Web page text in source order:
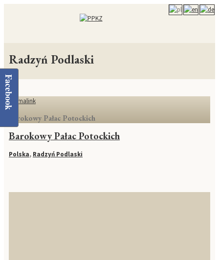
Radzyń Podlaski
Permalink
Barokowy Pałac Potockich
Barokowy Pałac Potockich
Polska, Radzyń Podlaski
Facebook